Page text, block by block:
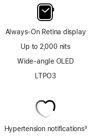
Always-On Retina display
Up to 2,000 nits
Wide-angle OLED
LTPO3
Hypertension notifications3